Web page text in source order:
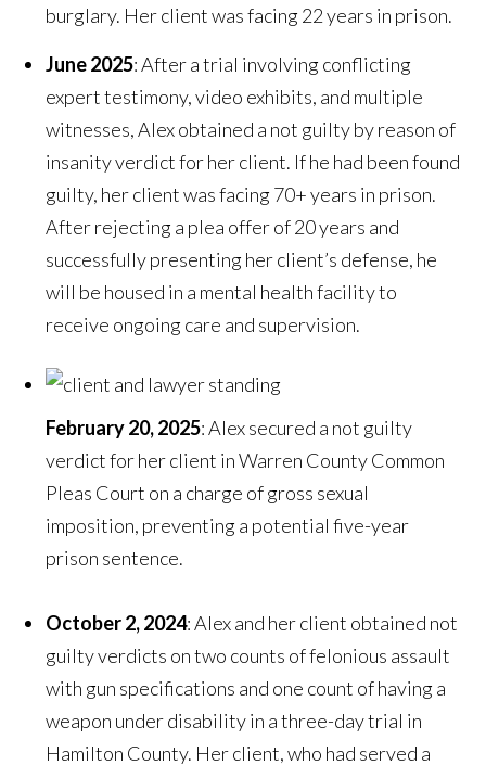
burglary. Her client was facing 22 years in prison.
June 2025: After a trial involving conflicting
expert testimony, video exhibits, and multiple
witnesses, Alex obtained a not guilty by reason of
insanity verdict for her client. If he had been found
guilty, her client was facing 70+ years in prison.
After rejecting a plea offer of 20 years and
successfully presenting her client’s defense, he
will be housed in a mental health facility to
receive ongoing care and supervision.
February 20, 2025: Alex secured a not guilty
verdict for her client in Warren County Common
Pleas Court on a charge of gross sexual
imposition, preventing a potential five-year
prison sentence.
October 2, 2024: Alex and her client obtained not
guilty verdicts on two counts of felonious assault
with gun specifications and one count of having a
weapon under disability in a three-day trial in
Hamilton County. Her client, who had served a